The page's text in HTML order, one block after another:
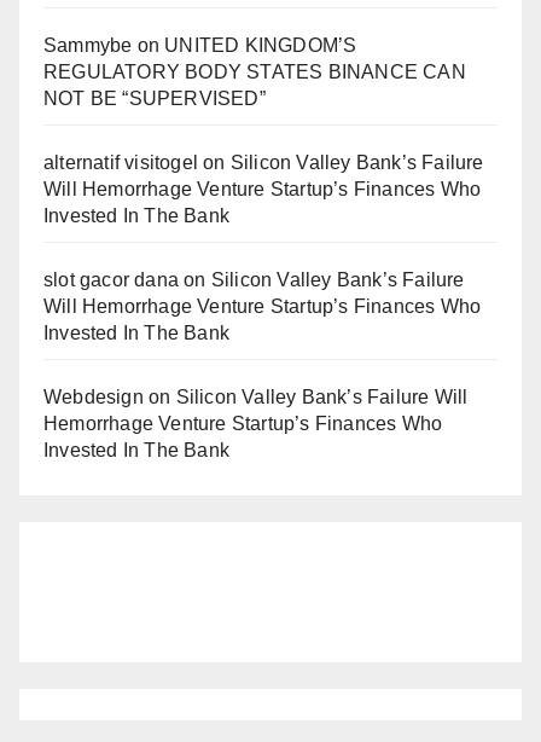
Sammybe on UNITED KINGDOM’S
REGULATORY BODY STATES BINANCE CAN
NOT BE “SUPERVISED”
alternatif visitogel on Silicon Valley Bank’s Failure
Will Hemorrhage Venture Startup’s Finances Who
Invested In The Bank
slot gacor dana on Silicon Valley Bank’s Failure
Will Hemorrhage Venture Startup’s Finances Who
Invested In The Bank
Webdesign on Silicon Valley Bank’s Failure Will
Hemorrhage Venture Startup’s Finances Who
Invested In The Bank